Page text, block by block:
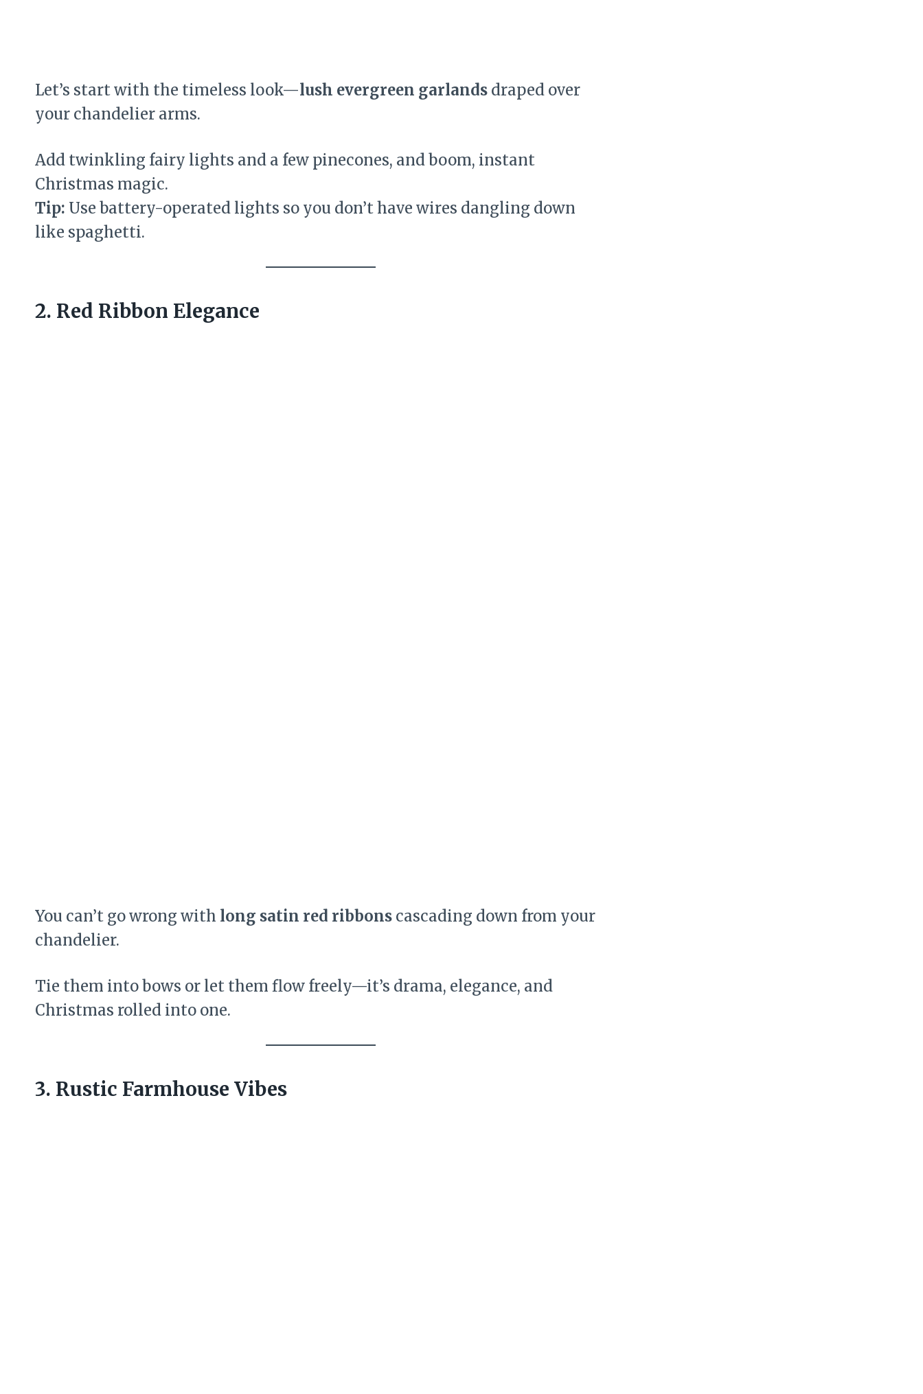
Let’s start with the timeless look—lush evergreen garlands draped over
your chandelier arms.
Add twinkling fairy lights and a few pinecones, and boom, instant
Christmas magic.
Tip: Use battery-operated lights so you don’t have wires dangling down
like spaghetti.
2. Red Ribbon Elegance
You can’t go wrong with long satin red ribbons cascading down from your
chandelier.
Tie them into bows or let them flow freely—it’s drama, elegance, and
Christmas rolled into one.
3. Rustic Farmhouse Vibes